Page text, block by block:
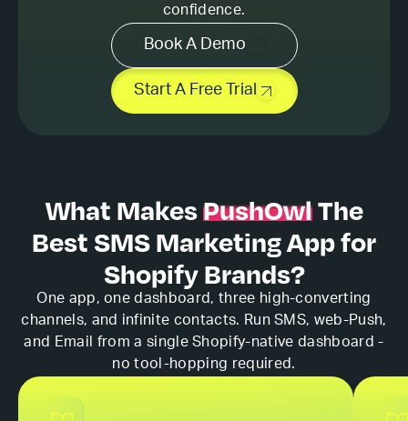
confidence.
Book A Demo
Start A Free Trial
What MakesPushOwlThe
BestSMS Marketing App for
Shopify Brands?
One app, one dashboard, three high-converting
channels, and infinite contacts. Run SMS, web-Push,
and Email from a single Shopify-native dashboard -
no tool-hopping required.